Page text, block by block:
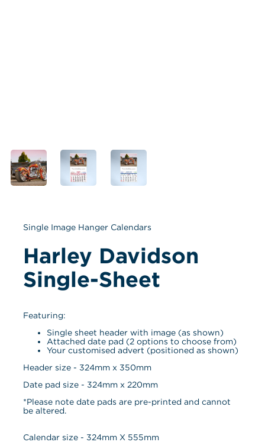
Single Image Hanger Calendars
Harley Davidson
Single-Sheet
Featuring:
Single sheet header with image (as shown)
Attached date pad (2 options to choose from)
Your customised advert (positioned as shown)
Header size - 324mm x 350mm
Date pad size - 324mm x 220mm
*Please note date pads are pre-printed and cannot
be altered.
Calendar size - 324mm X 555mm